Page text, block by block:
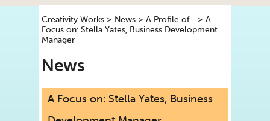
Creativity Works > News > A Profile of... > A
Focus on: Stella Yates, Business Development
Manager
News
A Focus on: Stella Yates, Business